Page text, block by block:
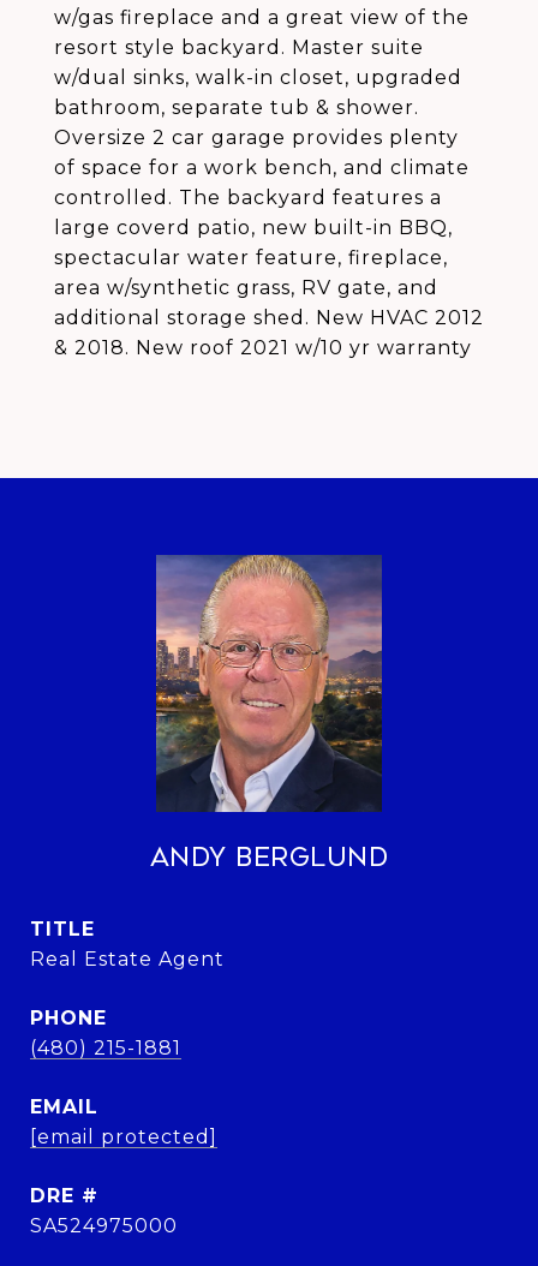
w/gas fireplace and a great view of the
resort style backyard. Master suite
w/dual sinks, walk-in closet, upgraded
bathroom, separate tub & shower.
Oversize 2 car garage provides plenty
of space for a work bench, and climate
controlled. The backyard features a
large coverd patio, new built-in BBQ,
spectacular water feature, fireplace,
area w/synthetic grass, RV gate, and
additional storage shed. New HVAC 2012
& 2018. New roof 2021 w/10 yr warranty
Andy Berglund
TITLE
Real Estate Agent
PHONE
(480) 215-1881
EMAIL
[email protected]
DRE #
SA524975000